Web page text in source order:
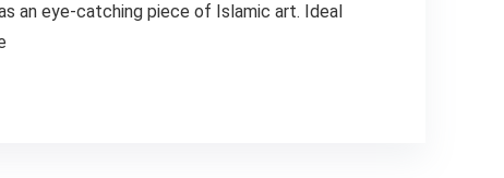
an eye-catching piece of Islamic art. Ideal